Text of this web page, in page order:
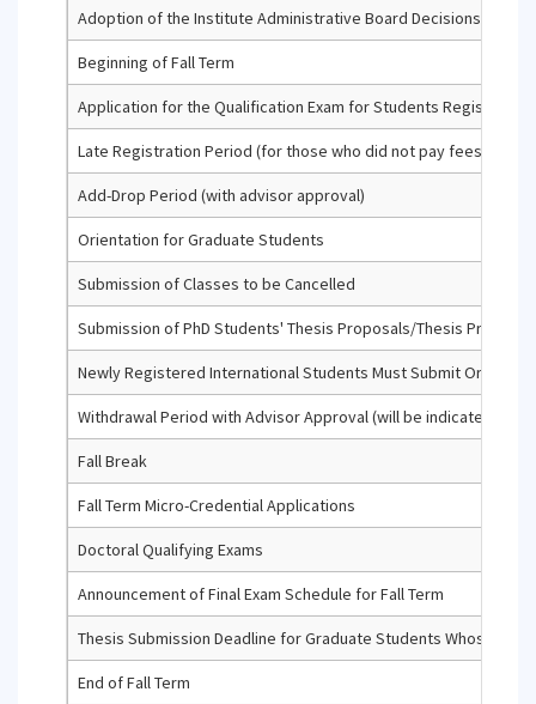
Adoption of the Institute Administrative Board Decisions
Beginning of Fall Term
Application for the Qualification Exam for Students Registered
Late Registration Period (for those who did not pay fees or
Add-Drop Period (with advisor approval)
Orientation for Graduate Students
Submission of Classes to be Cancelled
Submission of PhD Students' Thesis Proposals/Thesis
Newly Registered International Students Must Submit Original
Withdrawal Period with Advisor Approval (will be indicated with
Fall Break
Fall Term Micro-Credential Applications
Doctoral Qualifying Exams
Announcement of Final Exam Schedule for Fall Term
Thesis Submission Deadline for Graduate Students Whose
End of Fall Term